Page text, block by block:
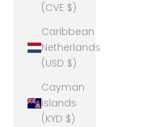
(CVE $)
Caribbean
Netherlands
(USD $)
Cayman
Islands
(KYD $)